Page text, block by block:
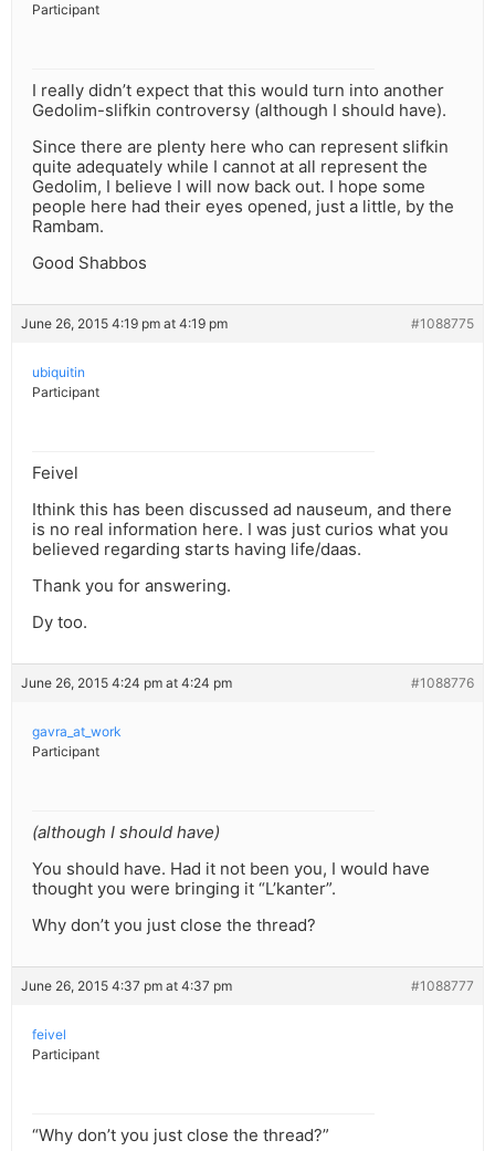
Participant
I really didn’t expect that this would turn into another
Gedolim-slifkin controversy (although I should have).
Since there are plenty here who can represent slifkin
quite adequately while I cannot at all represent the
Gedolim, I believe I will now back out. I hope some
people here had their eyes opened, just a little, by the
Rambam.
Good Shabbos
June 26, 2015 4:19 pm at 4:19 pm #1088775
ubiquitin
Participant
Feivel
Ithink this has been discussed ad nauseum, and there
is no real information here. I was just curios what you
believed regarding starts having life/daas.
Thank you for answering.
Dy too.
June 26, 2015 4:24 pm at 4:24 pm #1088776
gavra_at_work
Participant
(although I should have)
You should have. Had it not been you, I would have
thought you were bringing it “L’kanter”.
Why don’t you just close the thread?
June 26, 2015 4:37 pm at 4:37 pm #1088777
feivel
Participant
“Why don’t you just close the thread?”